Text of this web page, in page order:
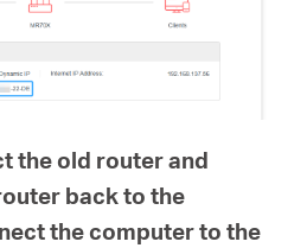
the old router and
back to the
the computer to the